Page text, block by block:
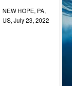
NEW HOPE, PA,
US, July 23, 2022